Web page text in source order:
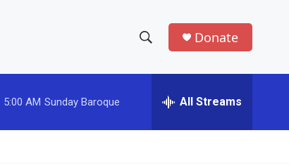
h
w
e
h
Donate
5:00 AM Sunday Baroque All Streams